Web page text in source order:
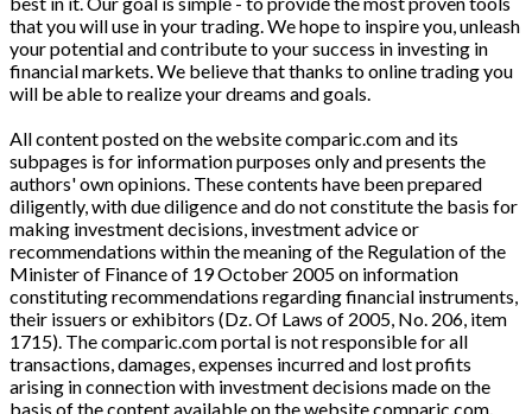
that you will use in your trading. We hope to inspire you, unleash
your potential and contribute to your success in investing in
financial markets. We believe that thanks to online trading you
will be able to realize your dreams and goals.
All content posted on the website comparic.com and its
subpages is for information purposes only and presents the
authors' own opinions. These contents have been prepared
diligently, with due diligence and do not constitute the basis for
making investment decisions, investment advice or
recommendations within the meaning of the Regulation of the
Minister of Finance of 19 October 2005 on information
constituting recommendations regarding financial instruments,
their issuers or exhibitors (Dz. Of Laws of 2005, No. 206, item
1715). The comparic.com portal is not responsible for all
transactions, damages, expenses incurred and lost profits
arising in connection with investment decisions made on the
basis of the content available on the website comparic.com.